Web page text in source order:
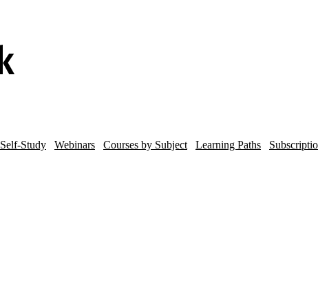
Self-Study Webinars Courses by Subject Learning Paths